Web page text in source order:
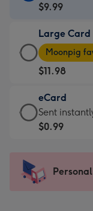
Card
$9.99
-
For
the
little
messages
-
x
185
$9.99
Large Card
Large
Card
-
$11.98
-
Moonpig
favourite
205
Moonpig
$11.98
eCard
eCard
-
Sent
instantly
Sent
$0.99